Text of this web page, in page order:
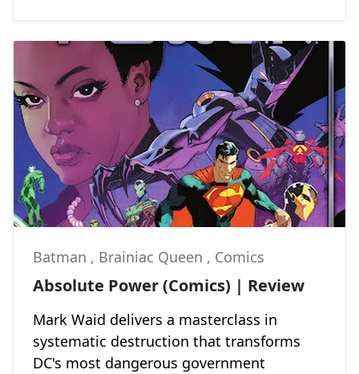
Batman , Brainiac Queen , Comics
Absolute Power (Comics) | Review
Mark Waid delivers a masterclass in
systematic destruction that transforms
DC's most dangerous government